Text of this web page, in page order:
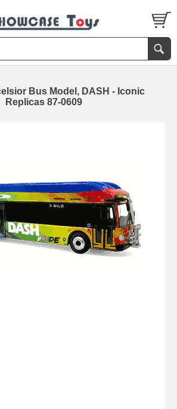
Bus Model, DASH - Iconic
Replicas 87-0609